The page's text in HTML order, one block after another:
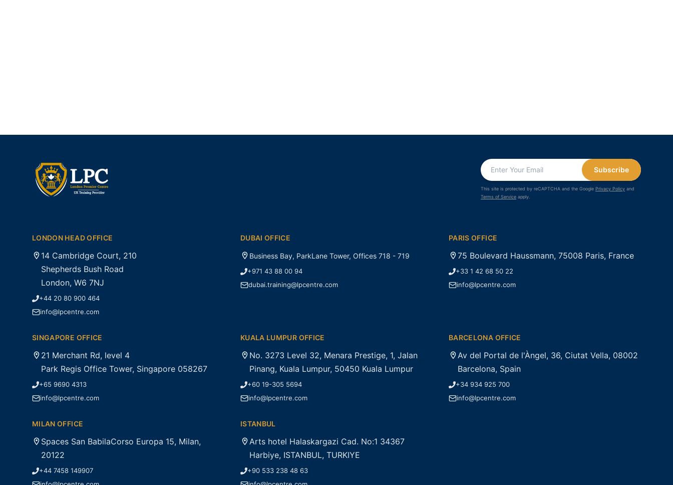
Subscribe
This site is protected by reCAPTCHA and the Google Privacy Policy and
Terms of Service apply.
LONDON HEAD OFFICE
14 Cambridge Court, 210
Shepherds Bush Road
London, W6 7NJ
+44 20 80 900 464
info@lpcentre.com
DUBAI OFFICE
Business Bay, ParkLane Tower, Offices 718 - 719
+971 43 88 00 94
dubai.training@lpcentre.com
PARIS OFFICE
75 Boulevard Haussmann, 75008 Paris, France
+33 1 42 68 50 22
info@lpcentre.com
SINGAPORE OFFICE
21 Merchant Rd, level 4
Park Regis Office Tower, Singapore 058267
+65 9690 4313
info@lpcentre.com
KUALA LUMPUR OFFICE
No. 3273 Level 32, Menara Prestige, 1, Jalan
Pinang, Kuala Lumpur, 50450 Kuala Lumpur
+60 19-305 5694
info@lpcentre.com
BARCELONA OFFICE
Av del Portal de l'Àngel, 36, Ciutat Vella, 08002
Barcelona, Spain
+34 934 925 700
info@lpcentre.com
MILAN OFFICE
Spaces San BabilaCorso Europa 15, Milan,
20122
+44 7458 149907
ISTANBUL
Arts hotel Halaskargazi Cad. No:1 34367
Harbiye, ISTANBUL, TURKIYE
+90 533 238 48 63